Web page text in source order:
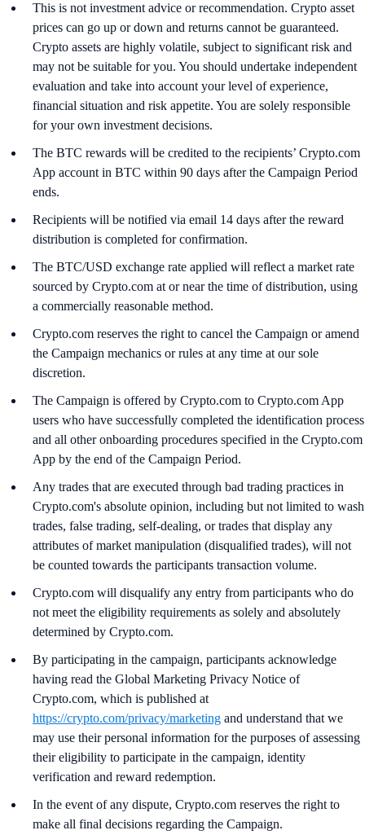
This is not investment advice or recommendation. Crypto asset
prices can go up or down and returns cannot be guaranteed.
Crypto assets are highly volatile, subject to significant risk and
may not be suitable for you. You should undertake independent
evaluation and take into account your level of experience,
financial situation and risk appetite. You are solely responsible
for your own investment decisions.
The BTC rewards will be credited to the recipients’ Crypto.com
App account in BTC within 90 days after the Campaign Period
ends.
Recipients will be notified via email 14 days after the reward
distribution is completed for confirmation.
The BTC/USD exchange rate applied will reflect a market rate
sourced by Crypto.com at or near the time of distribution, using
a commercially reasonable method.
Crypto.com reserves the right to cancel the Campaign or amend
the Campaign mechanics or rules at any time at our sole
discretion.
The Campaign is offered by Crypto.com to Crypto.com App
users who have successfully completed the identification process
and all other onboarding procedures specified in the Crypto.com
App by the end of the Campaign Period.
Any trades that are executed through bad trading practices in
Crypto.com's absolute opinion, including but not limited to wash
trades, false trading, self-dealing, or trades that display any
attributes of market manipulation (disqualified trades), will not
be counted towards the participants transaction volume.
Crypto.com will disqualify any entry from participants who do
not meet the eligibility requirements as solely and absolutely
determined by Crypto.com.
By participating in the campaign, participants acknowledge
having read the Global Marketing Privacy Notice of
Crypto.com, which is published at
https://crypto.com/privacy/marketing and understand that we
may use their personal information for the purposes of assessing
their eligibility to participate in the campaign, identity
verification and reward redemption.
In the event of any dispute, Crypto.com reserves the right to
make all final decisions regarding the Campaign.